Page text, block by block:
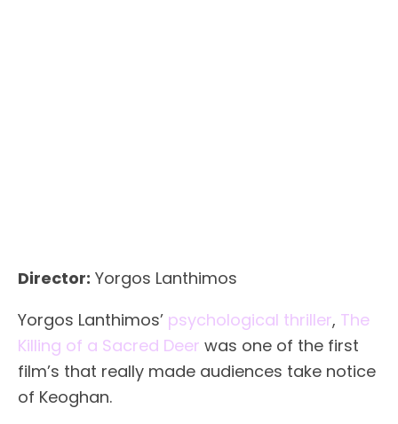
Director: Yorgos Lanthimos
Yorgos Lanthimos’ psychological thriller, The
Killing of a Sacred Deer was one of the first
film’s that really made audiences take notice
of Keoghan.